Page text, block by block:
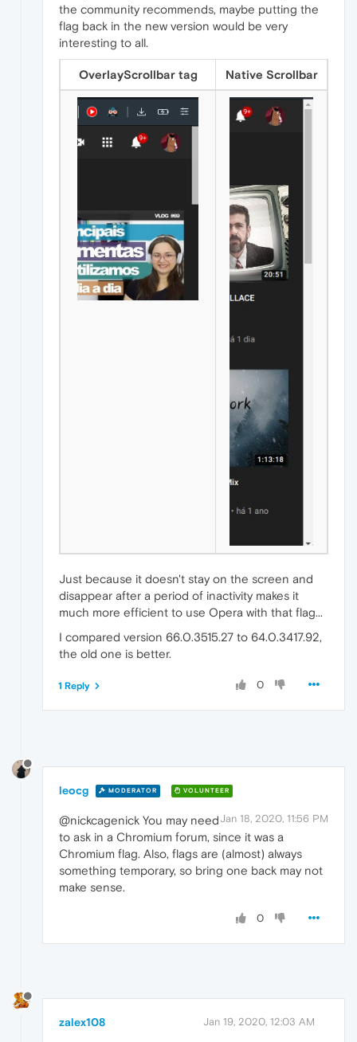
the community recommends, maybe putting the
flag back in the new version would be very
interesting to all.
OverlayScrollbar tag Native Scrollbar
Just because it doesn't stay on the screen and
disappear after a period of inactivity makes it
much more efficient to use Opera with that flag...
I compared version 66.0.3515.27 to 64.0.3417.92,
the old one is better.
0
1 Reply
leocg MODERATOR VOLUNTEER
Jan 18, 2020, 11:56 PM
@nickcagenick You may need
to ask in a Chromium forum, since it was a
Chromium flag. Also, flags are (almost) always
something temporary, so bring one back may not
make sense.
0
zalex108 Jan 19, 2020, 12:03 AM